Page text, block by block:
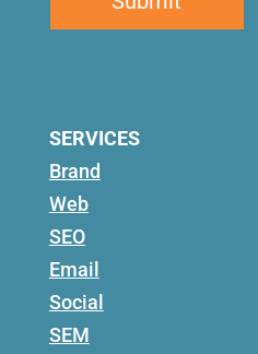
SERVICES
Brand
Web
SEO
Email
Social
SEM